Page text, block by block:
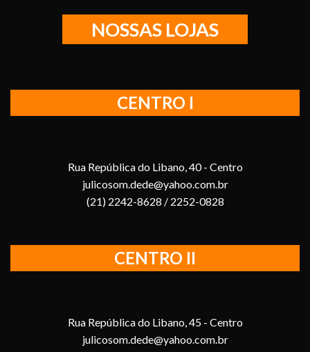
NOSSAS LOJAS
CENTRO I
Rua República do Libano, 40 - Centro
julicosom.dede@yahoo.com.br
(21) 2242-8628 / 2252-0828
CENTRO II
Rua República do Libano, 45 - Centro
julicosom.dede@yahoo.com.br